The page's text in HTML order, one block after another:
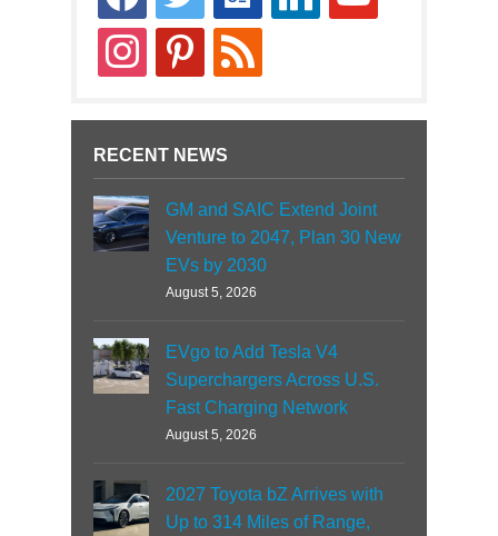
news
instagrampinterestrss
RECENT NEWS
GM and SAIC Extend Joint
Venture to 2047, Plan 30 New
EVs by 2030
August 5, 2026
EVgo to Add Tesla V4
Superchargers Across U.S.
Fast Charging Network
August 5, 2026
2027 Toyota bZ Arrives with
Up to 314 Miles of Range,